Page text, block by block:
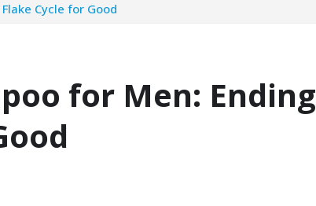
Cycle for Good
for Men: Ending